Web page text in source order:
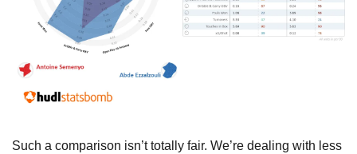
Such a comparison isn’t totally fair. We’re dealing with less